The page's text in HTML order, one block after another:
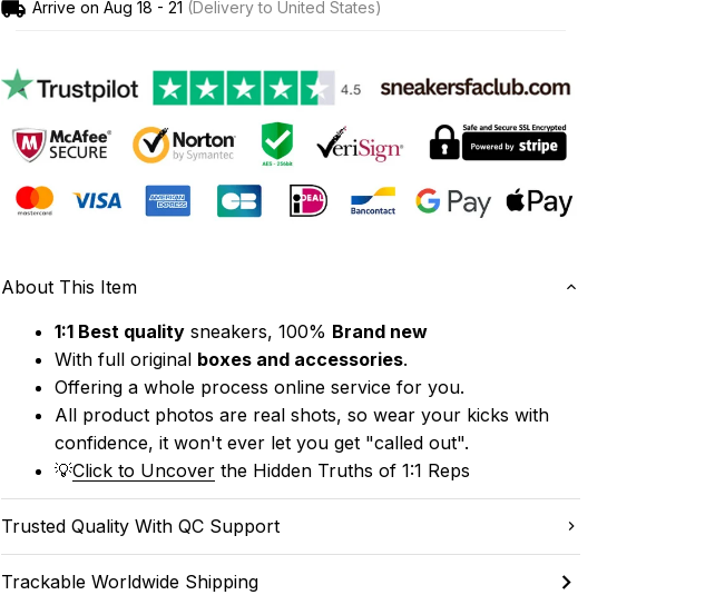
Arrive on Aug 18 - 21 (Delivery to United States)
About This Item
1:1 Best quality sneakers, 100% Brand new
With full original boxes and accessories.
Offering a whole process online service for you.
All product photos are real shots, so wear your kicks with
confidence, it won't ever let you get "called out".
💡Click to Uncover the Hidden Truths of 1:1 Reps
Trusted Quality With QC Support
Trackable Worldwide Shipping